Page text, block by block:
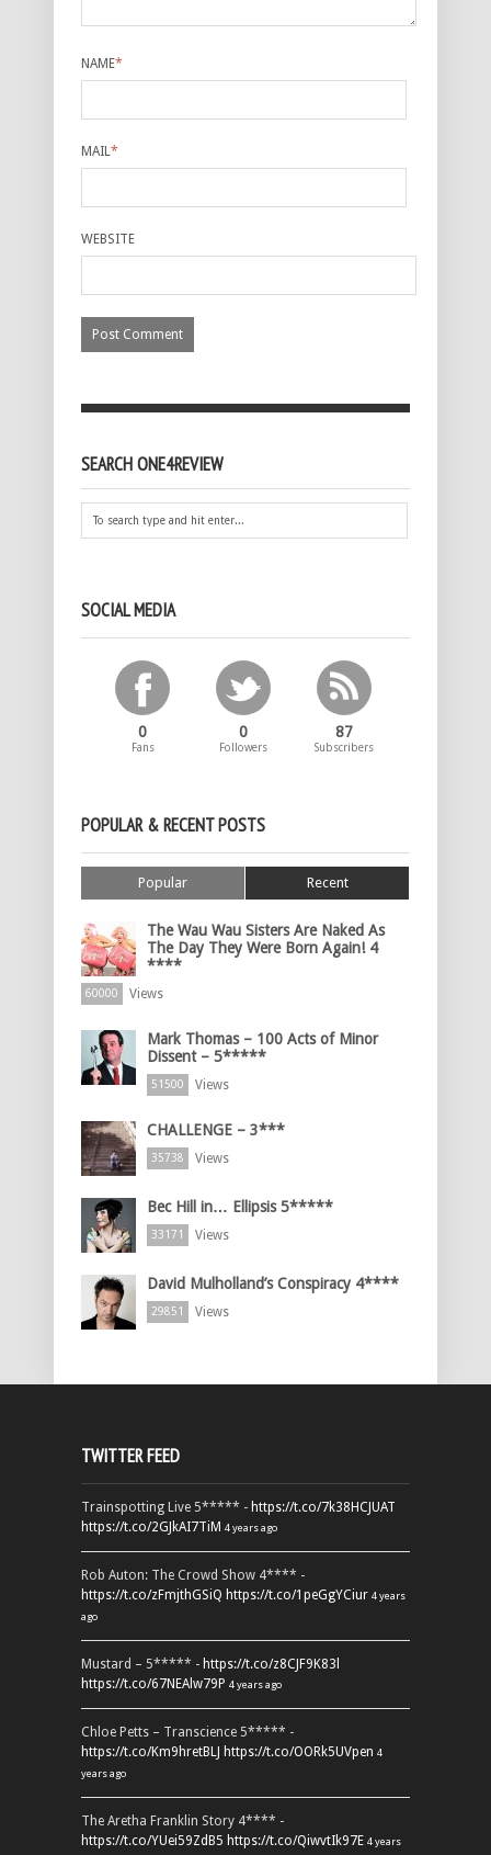
NAME*
MAIL*
WEBSITE
SEARCH ONE4REVIEW
SOCIAL MEDIA
0
Fans
0
Followers
87
Subscribers
POPULAR & RECENT POSTS
Popular Recent
The Wau Wau Sisters Are Naked As
The Day They Were Born Again! 4
****
60000 Views
Mark Thomas – 100 Acts of Minor
Dissent – 5*****
51500 Views
CHALLENGE – 3***
35738 Views
Bec Hill in… Ellipsis 5*****
33171 Views
David Mulholland’s Conspiracy 4****
29851 Views
TWITTER FEED
Trainspotting Live 5***** - https://t.co/7k38HCJUAT
https://t.co/2GJkAI7TiM 4 years ago
Rob Auton: The Crowd Show 4**** -
https://t.co/zFmjthGSiQ https://t.co/1peGgYCiur 4 years
ago
Mustard – 5***** - https://t.co/z8CJF9K83l
https://t.co/67NEAlw79P 4 years ago
Chloe Petts – Transcience 5***** -
https://t.co/Km9hretBLJ https://t.co/OORk5UVpen 4
years ago
The Aretha Franklin Story 4**** -
https://t.co/YUei59ZdB5 https://t.co/QiwvtIk97E 4 years